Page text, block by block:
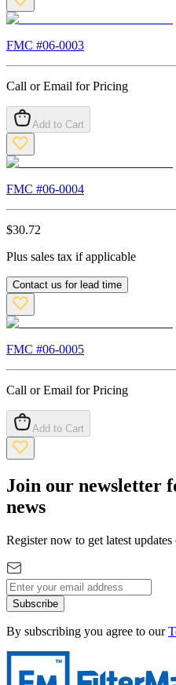
FMC #06-0003
Call or Email for Pricing
Add to Cart
FMC #06-0004
$30.72
Plus sales tax if applicable
Contact us for lead time
FMC #06-0005
Call or Email for Pricing
Add to Cart
Join our newsletter
news
Register now to get latest
Subscribe
By subscribing you agree to our